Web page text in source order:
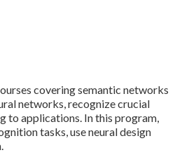
covering semantic networks
networks, recognize crucial
to applications. In this program,
tasks, use neural design